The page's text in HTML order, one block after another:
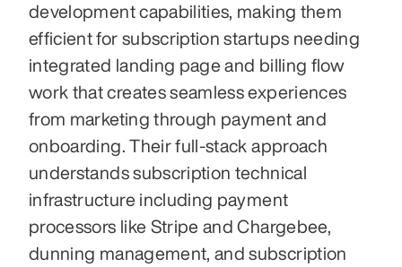
development capabilities, making them
efficient for subscription startups needing
integrated landing page and billing flow
work that creates seamless experiences
from marketing through payment and
onboarding. Their full-stack approach
understands subscription technical
infrastructure including payment
processors like Stripe and Chargebee,
dunning management, and subscription